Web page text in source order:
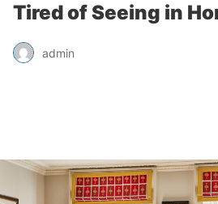
Tired of Seeing in
admin